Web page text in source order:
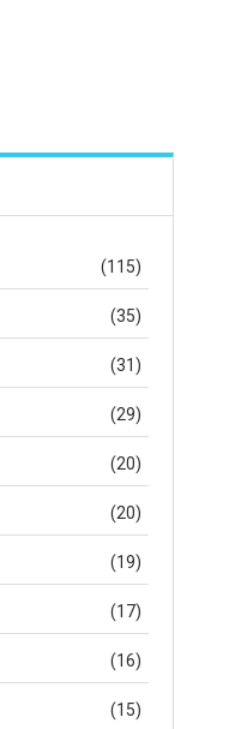
(115)
(35)
(31)
(29)
(20)
(20)
(19)
(17)
(16)
(15)